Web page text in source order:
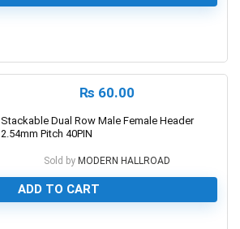
₨ 60.00
Stackable Dual Row Male Female Header
2.54mm Pitch 40PIN
Sold by MODERN HALLROAD
ADD TO CART